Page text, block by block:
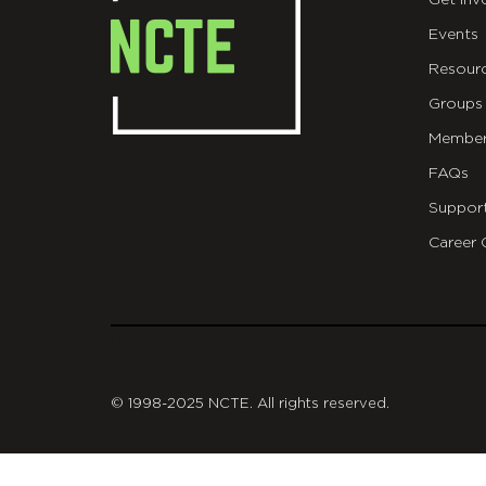
Events
Groups
FAQs
Career
© 1998-2025 NCTE. All rights reserved.